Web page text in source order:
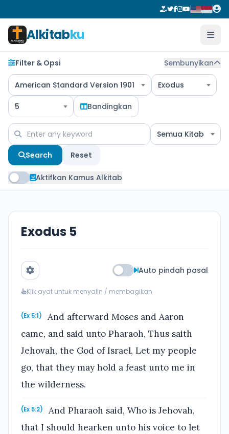
Alkitabku
Filter & Opsi Sembunyikan
American Standard Version 1901 Exodus
5 Bandingkan
Semua Kitab
Search Reset
Aktifkan Kamus Alkitab
Exodus 5
Auto pindah pasal
Klik ayat untuk menyalin / membagikan
(Ex 5:1)
And afterward Moses and Aaron
came, and said unto Pharaoh, Thus saith
Jehovah, the God of Israel, Let my people
go, that they may hold a feast unto me in
the wilderness.
(Ex 5:2)
And Pharaoh said, Who is Jehovah,
that I should hearken unto his voice to let